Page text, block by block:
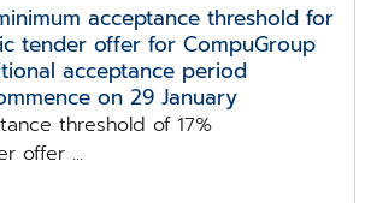
acceptance threshold for
tender offer for CompuGroup
acceptance period
on 29 January
threshold of 17%
offer ...